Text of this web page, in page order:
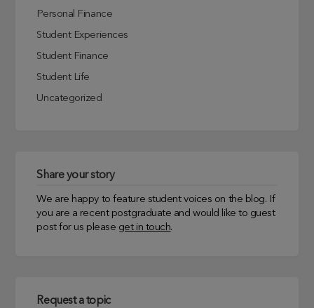
Personal Finance
Student Experiences
Student Finance
Student Life
Uncategorized
Share your story
We are happy to feature student voices on the blog. If
you are a recent postgraduate and would like to guest
post for us please get in touch.
Request a topic